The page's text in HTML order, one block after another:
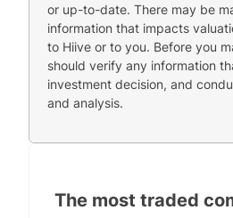
or up-to-date. There may be
information that impacts
to Hiive or to you. Before you
should verify any information
investment decision, and
and analysis.
The most traded